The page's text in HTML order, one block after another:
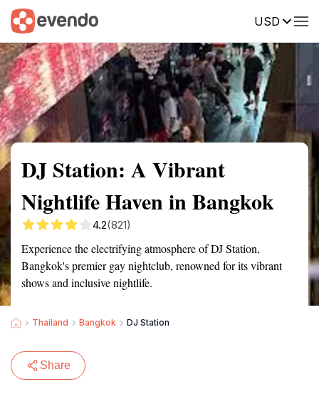
USD
Summary Map Reviews
DJ Station: A Vibrant
Nightlife Haven in Bangkok
4.2(821)
Experience the electrifying atmosphere of DJ Station,
Bangkok's premier gay nightclub, renowned for its vibrant
shows and inclusive nightlife.
Thailand Bangkok DJ Station
Share